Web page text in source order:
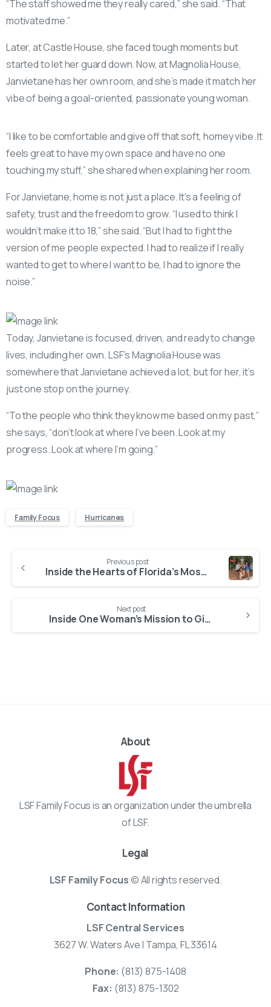
“The staff showed me they really cared,” she said. “That
motivated me.”
Later, at Castle House, she faced tough moments but
started to let her guard down. Now, at Magnolia House,
Janvietane has her own room, and she’s made it match her
vibe of being a goal-oriented, passionate young woman.
“I like to be comfortable and give off that soft, homey vibe. It
feels great to have my own space and have no one
touching my stuff,” she shared when explaining her room.
For Janvietane, home is not just a place. It’s a feeling of
safety, trust and the freedom to grow. “I used to think I
wouldn’t make it to 18,” she said. “But I had to fight the
version of me people expected. I had to realize if I really
wanted to get to where I want to be, I had to ignore the
noise.”
Today, Janvietane is focused, driven, and ready to change
lives, including her own. LSF’s Magnolia House was
somewhere that Janvietane achieved a lot, but for her, it’s
just one stop on the journey.
“To the people who think they know me based on my past,”
she says, “don’t look at where I’ve been. Look at my
progress. Look at where I’m going.”
Family Focus Hurricanes
Reading
Previous post
Inside the Hearts of Florida’s Most Dedicated Foster Families
Next post
Inside One Woman’s Mission to Give Foster Children a Loving Home in Florida
About
LSF Family Focus is an organization under the umbrella
of LSF.
Legal
LSF Family Focus© All rights reserved.
Contact Information
LSF Central Services
3627 W. Waters Ave | Tampa, FL 33614
Phone: (813) 875-1408
Fax: (813) 875-1302